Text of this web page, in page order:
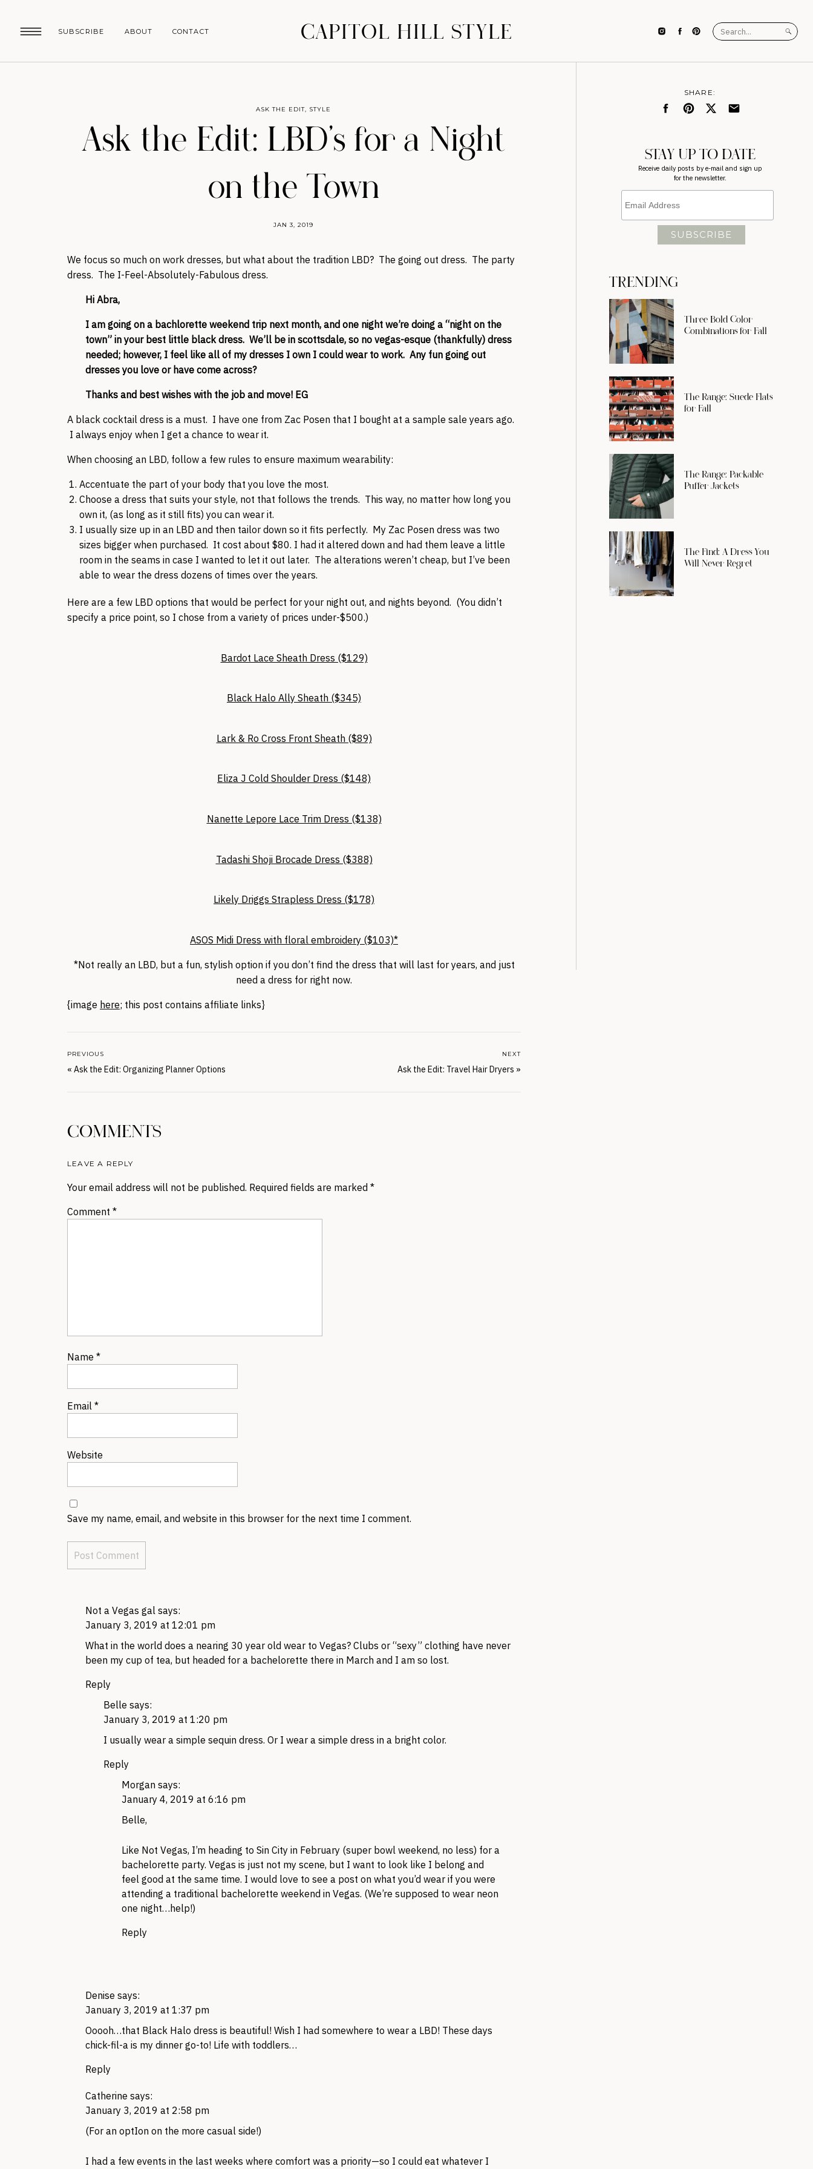
SUBSCRIBE CONTACT
ABOUT CAPITOL HILL STYLE
Search
for:
TRENDING
SHARE:
STAY UP TO DATE
Receive daily posts by e-mail and sign up
for the newsletter.
Three Bold Color
Combinations for Fall
The Range: Suede Flats
for Fall
The Range: Packable
Puffer Jackets
The Find: A Dress You
Will Never Regret
Ask the Edit: LBD’s for a Night
on the Town
JAN 3, 2019
ASK THE EDIT, STYLE
We focus so much on work dresses, but what about the tradition LBD? The going out dress. The party
dress. The I-Feel-Absolutely-Fabulous dress.
Hi Abra,
I am going on a bachlorette weekend trip next month, and one night we’re doing a “night on the
town” in your best little black dress. We’ll be in scottsdale, so no vegas-esque (thankfully) dress
needed; however, I feel like all of my dresses I own I could wear to work. Any fun going out
dresses you love or have come across?
Thanks and best wishes with the job and move! EG
A black cocktail dress is a must. I have one from Zac Posen that I bought at a sample sale years ago.
I always enjoy when I get a chance to wear it.
When choosing an LBD, follow a few rules to ensure maximum wearability:
Accentuate the part of your body that you love the most.
Choose a dress that suits your style, not that follows the trends. This way, no matter how long you
own it, (as long as it still fits) you can wear it.
I usually size up in an LBD and then tailor down so it fits perfectly. My Zac Posen dress was two
sizes bigger when purchased. It cost about $80. I had it altered down and had them leave a little
room in the seams in case I wanted to let it out later. The alterations weren’t cheap, but I’ve been
able to wear the dress dozens of times over the years.
Here are a few LBD options that would be perfect for your night out, and nights beyond. (You didn’t
specify a price point, so I chose from a variety of prices under-$500.)
Bardot Lace Sheath Dress ($129)
Black Halo Ally Sheath ($345)
Lark & Ro Cross Front Sheath ($89)
Eliza J Cold Shoulder Dress ($148)
Nanette Lepore Lace Trim Dress ($138)
Tadashi Shoji Brocade Dress ($388)
Likely Driggs Strapless Dress ($178)
ASOS Midi Dress with floral embroidery ($103)*
*Not really an LBD, but a fun, stylish option if you don’t find the dress that will last for years, and just
need a dress for right now.
{image here; this post contains affiliate links}
Ask the Edit: Travel Hair Dryers »
NEXT
« Ask the Edit: Organizing Planner Options
PREVIOUS
COMMENTS
LEAVE A REPLY
Your email address will not be published. Required fields are marked *
Comment *
Name *
Email *
Website
Save my name, email, and website in this browser for the next time I comment.
Not a Vegas gal says:
January 3, 2019 at 12:01 pm
What in the world does a nearing 30 year old wear to Vegas? Clubs or “sexy” clothing have never
been my cup of tea, but headed for a bachelorette there in March and I am so lost.
Reply
Belle says:
January 3, 2019 at 1:20 pm
I usually wear a simple sequin dress. Or I wear a simple dress in a bright color.
Reply
Morgan says:
January 4, 2019 at 6:16 pm
Belle,
Like Not Vegas, I’m heading to Sin City in February (super bowl weekend, no less) for a
bachelorette party. Vegas is just not my scene, but I want to look like I belong and
feel good at the same time. I would love to see a post on what you’d wear if you were
attending a traditional bachelorette weekend in Vegas. (We’re supposed to wear neon
one night…help!)
Reply
Denise says:
January 3, 2019 at 1:37 pm
Ooooh…that Black Halo dress is beautiful! Wish I had somewhere to wear a LBD! These days
chick-fil-a is my dinner go-to! Life with toddlers…
Reply
Catherine says:
January 3, 2019 at 2:58 pm
(For an optIon on the more casual side!)
I had a few events in the last weeks where comfort was a priority—so I could eat whatever I